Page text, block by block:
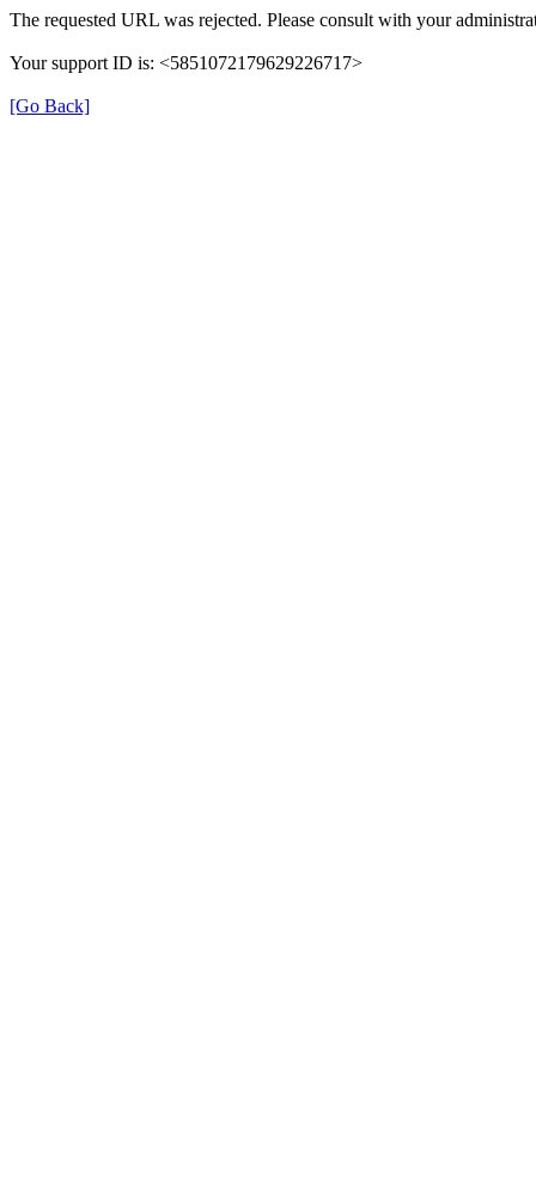
The requested URL was rejected. Please consult with your
Your support ID is: <5851072179629226717>
[Go Back]